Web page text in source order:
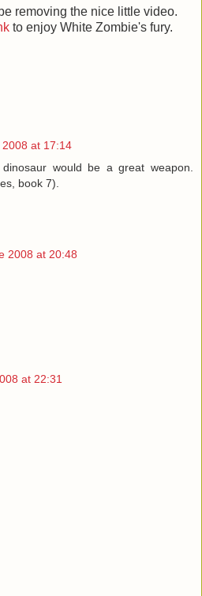
removing the nice little video.
to enjoy White Zombie's fury.
at 17:14
would be a great weapon.
book 7).
2008 at 20:48
at 22:31